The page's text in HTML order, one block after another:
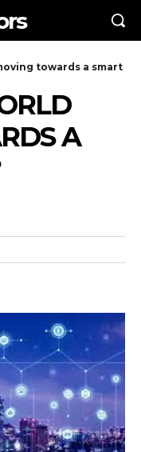
towards a smart
A